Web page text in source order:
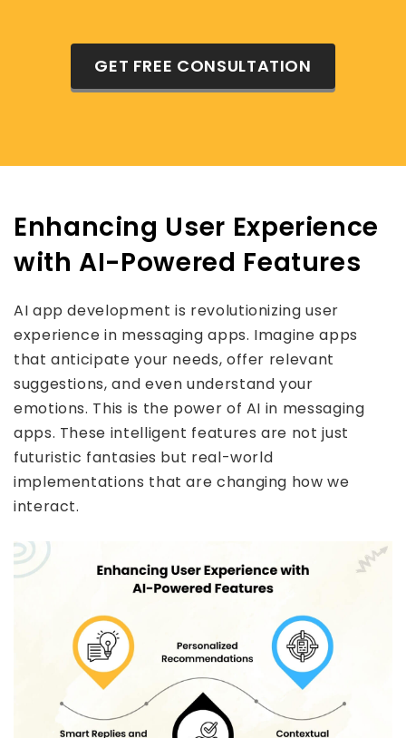
GET FREE CONSULTATION
Enhancing User Experience
with AI-Powered Features
AI app development is revolutionizing user
experience in messaging apps. Imagine apps
that anticipate your needs, offer relevant
suggestions, and even understand your
emotions. This is the power of AI in messaging
apps. These intelligent features are not just
futuristic fantasies but real-world
implementations that are changing how we
interact.